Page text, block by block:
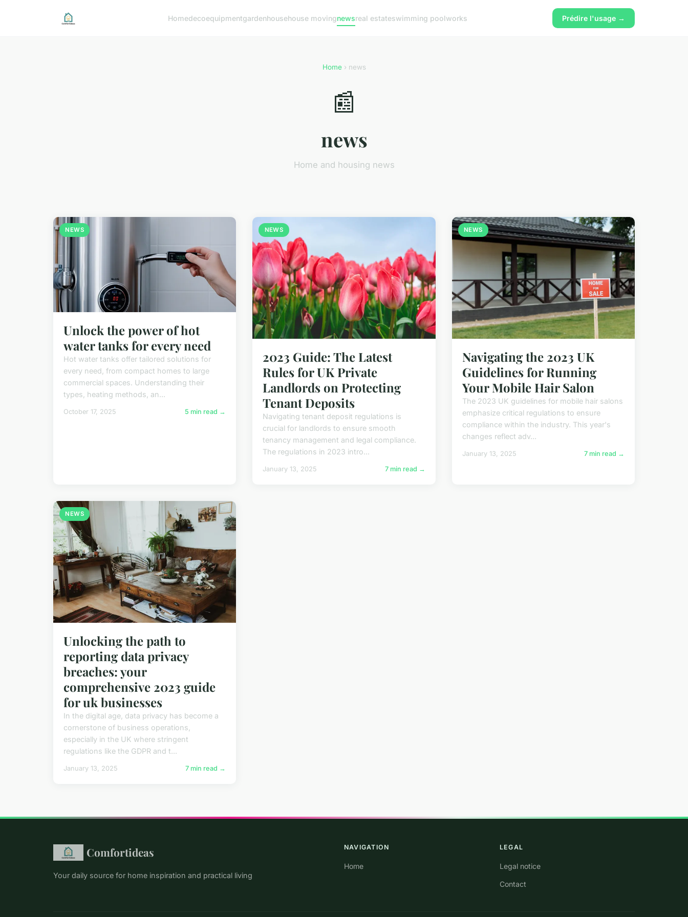
Homedecoequipmentgardenhousehouse movingnewsreal estateswimming poolworks Prédire l'usage →
Home› news
📰
news
Home and housing news
NEWS
Unlock the power of hot
water tanks for every need
Hot water tanks offer tailored solutions for
every need, from compact homes to large
commercial spaces. Understanding their
types, heating methods, an...
October 17, 2025 5 min read →
NEWS
2023 Guide: The Latest
Rules for UK Private
Landlords on Protecting
Tenant Deposits
Navigating tenant deposit regulations is
crucial for landlords to ensure smooth
tenancy management and legal compliance.
The regulations in 2023 intro...
January 13, 2025 7 min read →
NEWS
Navigating the 2023 UK
Guidelines for Running
Your Mobile Hair Salon
The 2023 UK guidelines for mobile hair salons
emphasize critical regulations to ensure
compliance within the industry. This year's
changes reflect adv...
January 13, 2025 7 min read →
NEWS
Unlocking the path to
reporting data privacy
breaches: your
comprehensive 2023 guide
for uk businesses
In the digital age, data privacy has become a
cornerstone of business operations,
especially in the UK where stringent
regulations like the GDPR and t...
January 13, 2025 7 min read →
Comfortideas
Your daily source for home inspiration and practical living
NAVIGATION
Home
LEGAL
Legal notice
Contact